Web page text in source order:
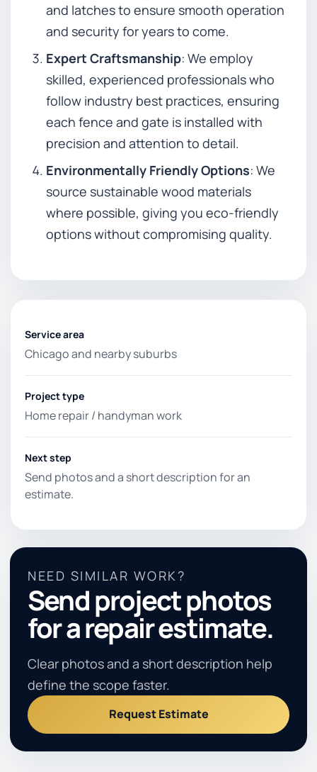
and latches to ensure smooth operation
and security for years to come.
Expert Craftsmanship: We employ
skilled, experienced professionals who
follow industry best practices, ensuring
each fence and gate is installed with
precision and attention to detail.
Environmentally Friendly Options: We
source sustainable wood materials
where possible, giving you eco-friendly
options without compromising quality.
Service area
Chicago and nearby suburbs
Project type
Home repair / handyman work
Next step
Send photos and a short description for an
estimate.
NEED SIMILAR WORK?
Send project photos
for a repair estimate.
Clear photos and a short description help
define the scope faster.
Request Estimate